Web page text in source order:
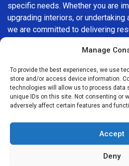
Manage
To provide the best experiences, we use
store and/or access device information.
technologies will allow us to process data
unique IDs on this site. Not consenting or
adversely affect certain features and
Accept
Deny
specific needs. Whether you are
upgrading interiors, or undertaking
we are committed to delivering
company in New Barnet, Builders
is here to help. Our focus on
advice, and customer satisfaction
choice for building services